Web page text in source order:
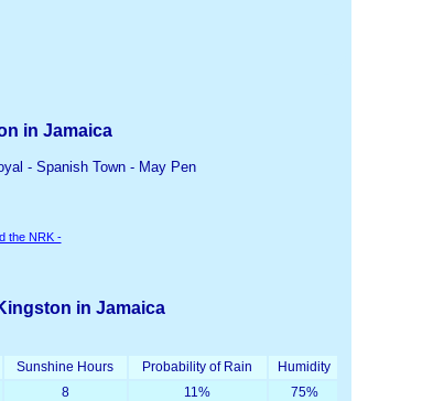
in Jamaica
- Spanish Town - May Pen
the NRK -
in Jamaica
Sunshine Hours Probability of Rain
Humidity
8 11%
75%